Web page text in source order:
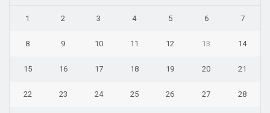
1 2 3 4 5 6 7
8 9 10 11 12 13 14
15 16 17 18 19 20 21
22 23 24 25 26 27 28